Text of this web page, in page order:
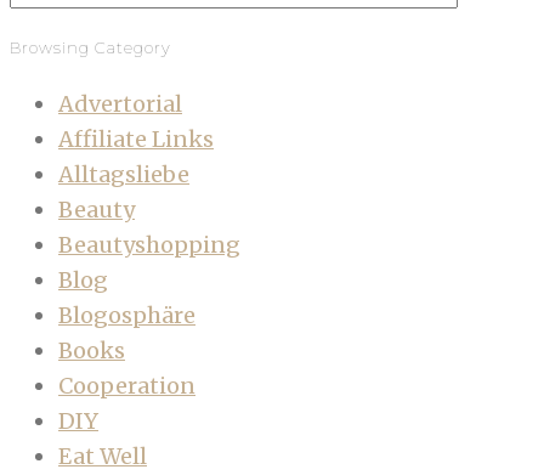
Browsing Category
Advertorial
Affiliate Links
Alltagsliebe
Beauty
Beautyshopping
Blog
Blogosphäre
Books
Cooperation
DIY
Eat Well